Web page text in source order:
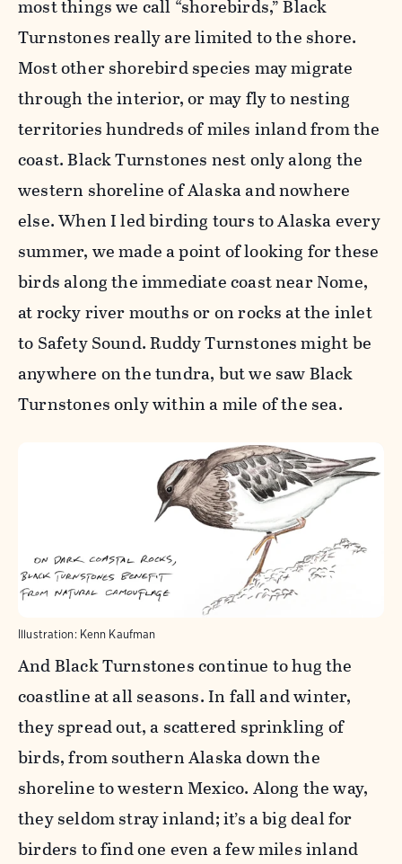
most things we call “shorebirds,” Black
Turnstones really are limited to the shore.
Most other shorebird species may migrate
through the interior, or may fly to nesting
territories hundreds of miles inland from the
coast. Black Turnstones nest only along the
western shoreline of Alaska and nowhere
else. When I led birding tours to Alaska every
summer, we made a point of looking for these
birds along the immediate coast near Nome,
at rocky river mouths or on rocks at the inlet
to Safety Sound. Ruddy Turnstones might be
anywhere on the tundra, but we saw Black
Turnstones only within a mile of the sea.
Illustration: Kenn Kaufman
And Black Turnstones continue to hug the
coastline at all seasons. In fall and winter,
they spread out, a scattered sprinkling of
birds, from southern Alaska down the
shoreline to western Mexico. Along the way,
they seldom stray inland; it’s a big deal for
birders to find one even a few miles inland